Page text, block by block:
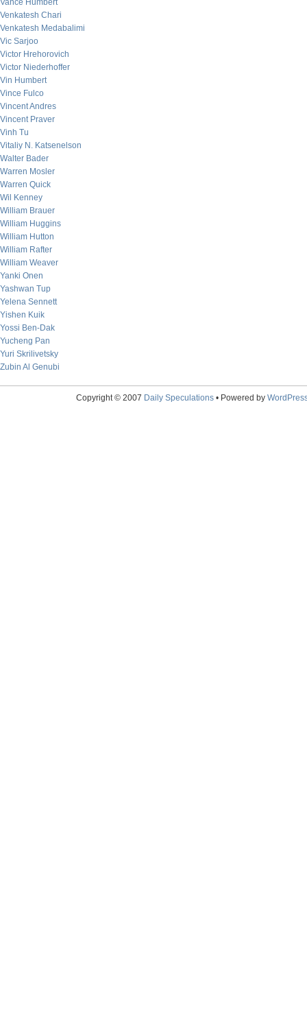
Vance Humbert
Venkatesh Chari
Venkatesh Medabalimi
Vic Sarjoo
Victor Hrehorovich
Victor Niederhoffer
Vin Humbert
Vince Fulco
Vincent Andres
Vincent Praver
Vinh Tu
Vitaliy N. Katsenelson
Walter Bader
Warren Mosler
Warren Quick
Wil Kenney
William Brauer
William Huggins
William Hutton
William Rafter
William Weaver
Yanki Onen
Yashwan Tup
Yelena Sennett
Yishen Kuik
Yossi Ben-Dak
Yucheng Pan
Yuri Skrilivetsky
Zubin Al Genubi
Copyright © 2007 Daily Speculations• Powered by